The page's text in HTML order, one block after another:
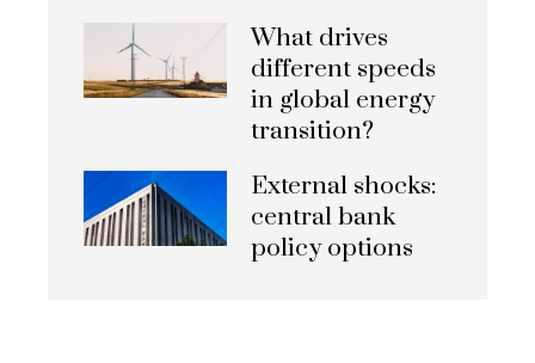
What drives
different speeds
in global energy
transition?
External shocks:
central bank
policy options